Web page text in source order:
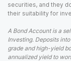
securities, and they
their suitability for
A Bond Account is a
Investing. Deposits
grade and high-yield
annualized yield to